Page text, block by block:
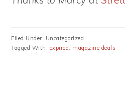
Filed Under: Uncategorized
Tagged With: expired, magazine deals